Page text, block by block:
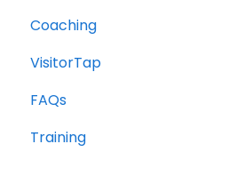
Social Media
Digital Health
Website
Coaching
Role of the Church
Outreach & Evangelism
Meaningful Conversations
VisitorTap
VisitorTap 101
Taptree
FAQs
Training